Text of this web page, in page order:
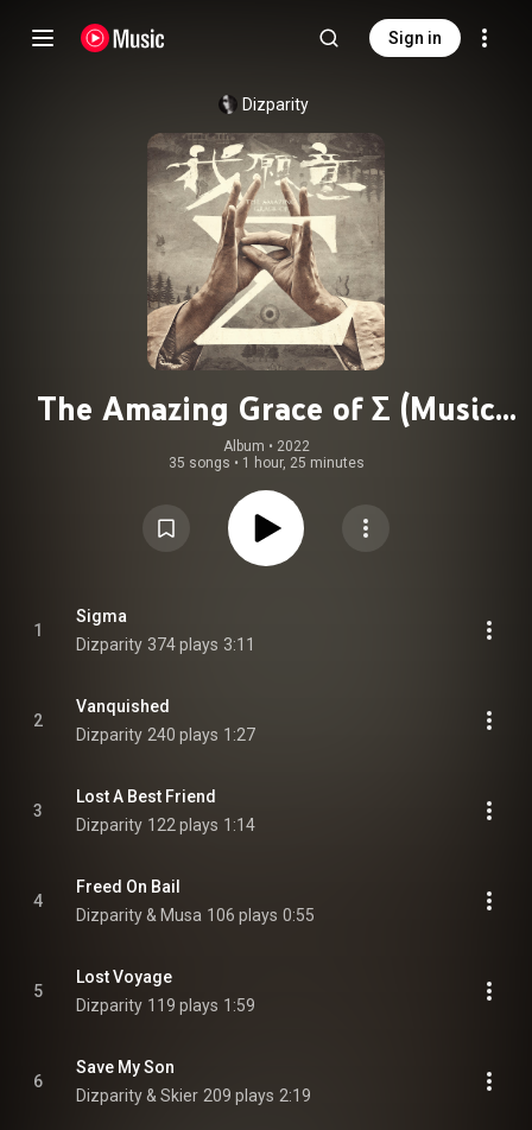
Sign in
Dizparity
The Amazing Grace of Σ (Music
from the Original TV Series), Vol.1
Album • 2022
35 songs • 1 hour, 25 minutes
1
Sigma
Dizparity 374 plays 3:11
2
Vanquished
Dizparity 240 plays 1:27
3
Lost A Best Friend
Dizparity 122 plays 1:14
4
Freed On Bail
Dizparity & Musa 106 plays 0:55
5
Lost Voyage
Dizparity 119 plays 1:59
6
Save My Son
Dizparity & Skier 209 plays 2:19